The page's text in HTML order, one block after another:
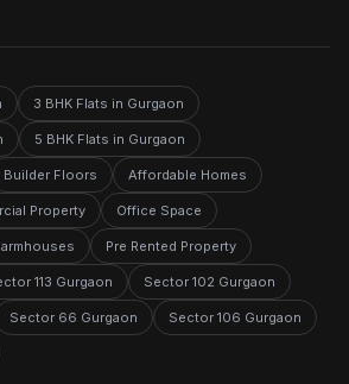
3 BHK Flats in Gurgaon
5 BHK Flats in Gurgaon
Builder Floors Affordable Homes
Property Office Space
Pre Rented Property
113 Gurgaon Sector 102 Gurgaon
Sector 66 Gurgaon Sector 106 Gurgaon